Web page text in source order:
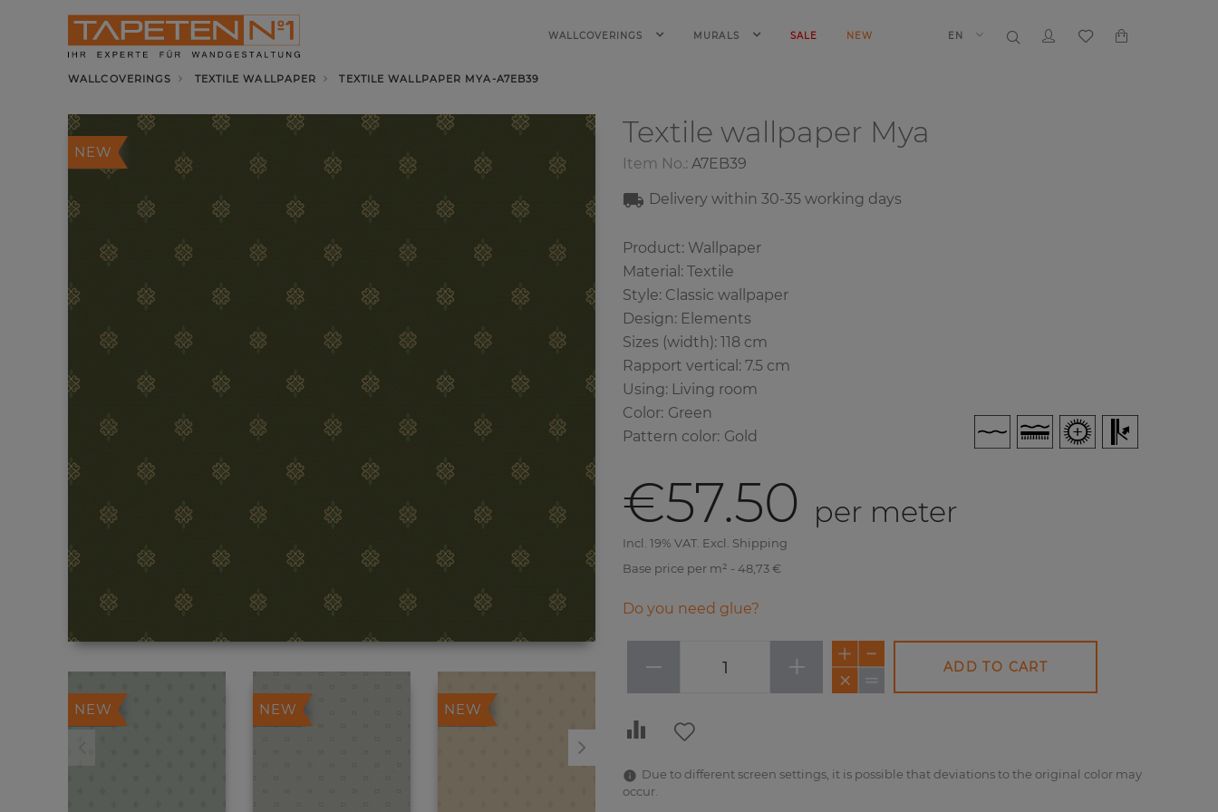
WALLCOVERINGS MURALS SALE NEW EN
WALLCOVERINGS TEXTILE WALLPAPER TEXTILE WALLPAPER MYA-A7EB39
NEW
NEW NEW NEW
Textile wallpaper Mya
Item No.: A7EB39
Delivery within 30-35 working days
Product: Wallpaper
Material: Textile
Style: Classic wallpaper
Design: Elements
Sizes (width): 118 cm
Rapport vertical: 7.5 cm
Using: Living room
Color: Green
Pattern color: Gold
€57.50 per meter
Incl. 19% VAT. Excl. Shipping
Base price per m² - 48,73 €
Do you need glue?
− + ADD TO CART
Due to different screen settings, it is possible that deviations to the original color may
occur.